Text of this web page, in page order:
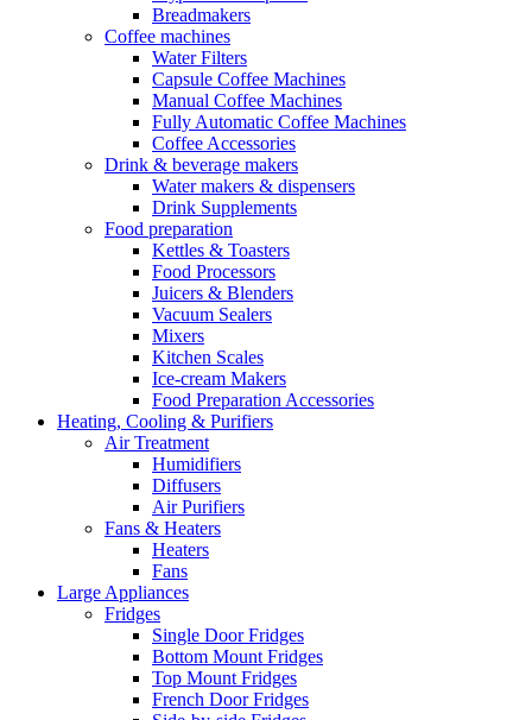
Breadmakers
Coffee machines
Water Filters
Capsule Coffee Machines
Manual Coffee Machines
Fully Automatic Coffee Machines
Coffee Accessories
Drink & beverage makers
Water makers & dispensers
Drink Supplements
Food preparation
Kettles & Toasters
Food Processors
Juicers & Blenders
Vacuum Sealers
Mixers
Kitchen Scales
Ice-cream Makers
Food Preparation Accessories
Heating, Cooling & Purifiers
Air Treatment
Humidifiers
Diffusers
Air Purifiers
Fans & Heaters
Heaters
Fans
Large Appliances
Fridges
Single Door Fridges
Bottom Mount Fridges
Top Mount Fridges
French Door Fridges